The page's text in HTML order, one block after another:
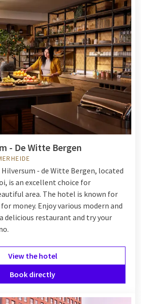
- De Witte Bergen
- de Witte Bergen, located
is an excellent choice for
area. The hotel is known for
money. Enjoy various modern and
delicious restaurant and try your
View the hotel
Book directly